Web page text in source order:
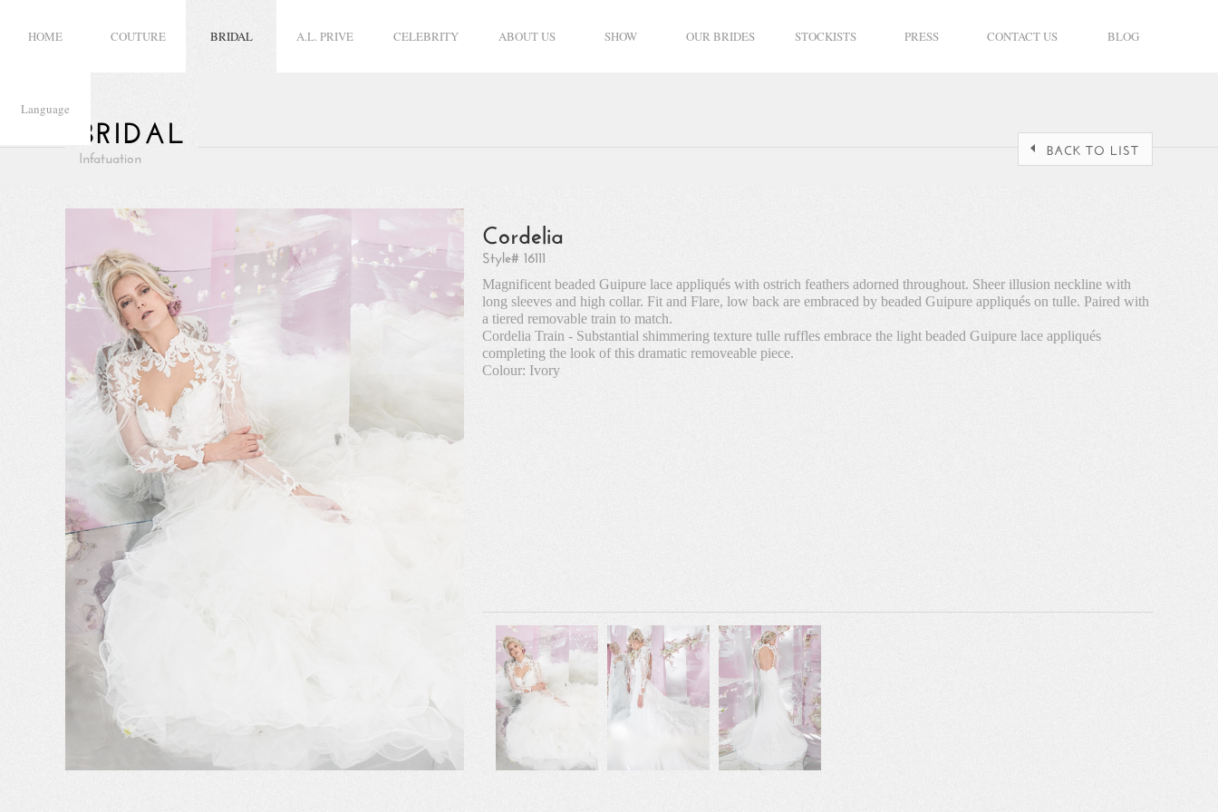
HOME COUTURE BRIDAL A.L. PRIVE CELEBRITY ABOUT US SHOW OUR BRIDES STOCKISTS PRESS CONTACT US BLOG
Language BRIDAL
Infatuation
Cordelia
Style# 16111
Magnificent beaded Guipure lace appliqués with ostrich feathers adorned throughout. Sheer illusion neckline with
long sleeves and high collar. Fit and Flare, low back are embraced by beaded Guipure appliqués on tulle. Paired with
a tiered removable train to match.
Cordelia Train - Substantial shimmering texture tulle ruffles embrace the light beaded Guipure lace appliqués
completing the look of this dramatic removeable piece.
Colour: Ivory